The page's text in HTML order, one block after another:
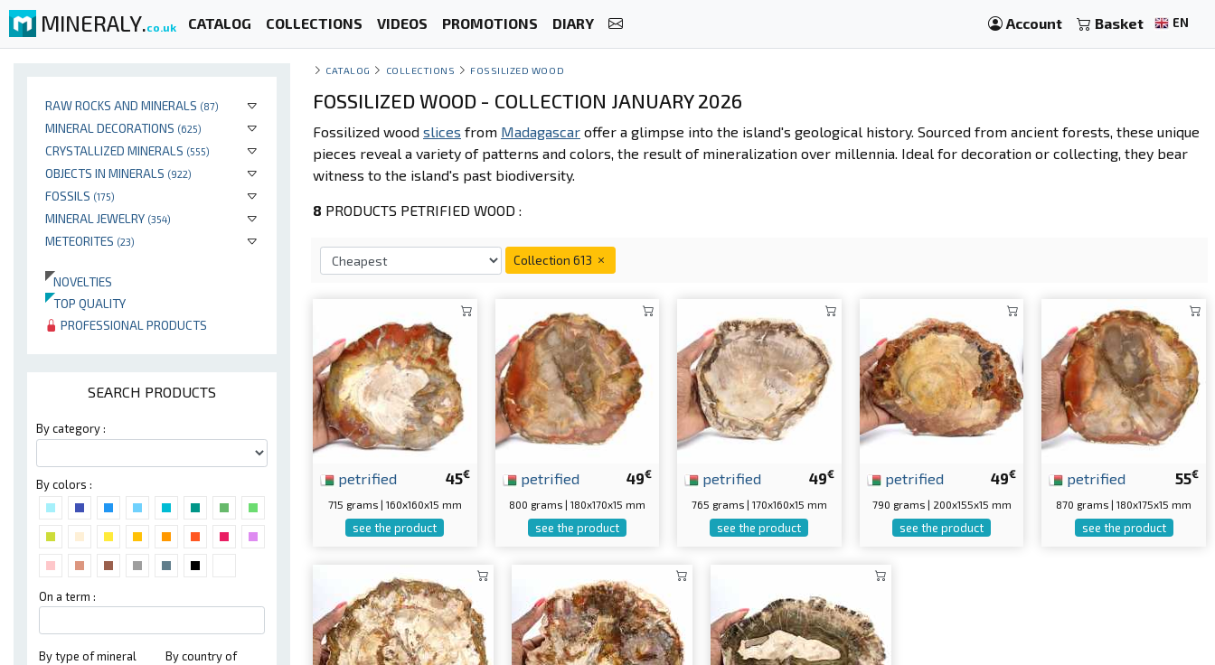
MINERALY.co.uk CATALOG COLLECTIONS VIDEOS PROMOTIONS DIARY Account Basket EN
RAW ROCKS AND MINERALS (87)
MINERAL DECORATIONS (625)
CRYSTALLIZED MINERALS (555)
OBJECTS IN MINERALS (922)
FOSSILS (175)
MINERAL JEWELRY (354)
METEORITES (23)
NOVELTIES
TOP QUALITY
PROFESSIONAL PRODUCTS
SEARCH PRODUCTS
By category :
By colors :
On a term :
By type of mineral
By country of
CATALOG COLLECTIONS FOSSILIZED WOOD
FOSSILIZED WOOD - COLLECTION JANUARY 2026
Fossilized wood slices from Madagascar offer a glimpse into the island's geological history. Sourced from ancient forests, these unique
pieces reveal a variety of patterns and colors, the result of mineralization over millennia. Ideal for decoration or collecting, they bear
witness to the island's past biodiversity.
8 PRODUCTS PETRIFIED WOOD :
Collection 613
45€
petrified
715 grams | 160x160x15 mm
see the product
49€
petrified
800 grams | 180x170x15 mm
see the product
49€
petrified
765 grams | 170x160x15 mm
see the product
49€
petrified
790 grams | 200x155x15 mm
see the product
55€
petrified
870 grams | 180x175x15 mm
see the product